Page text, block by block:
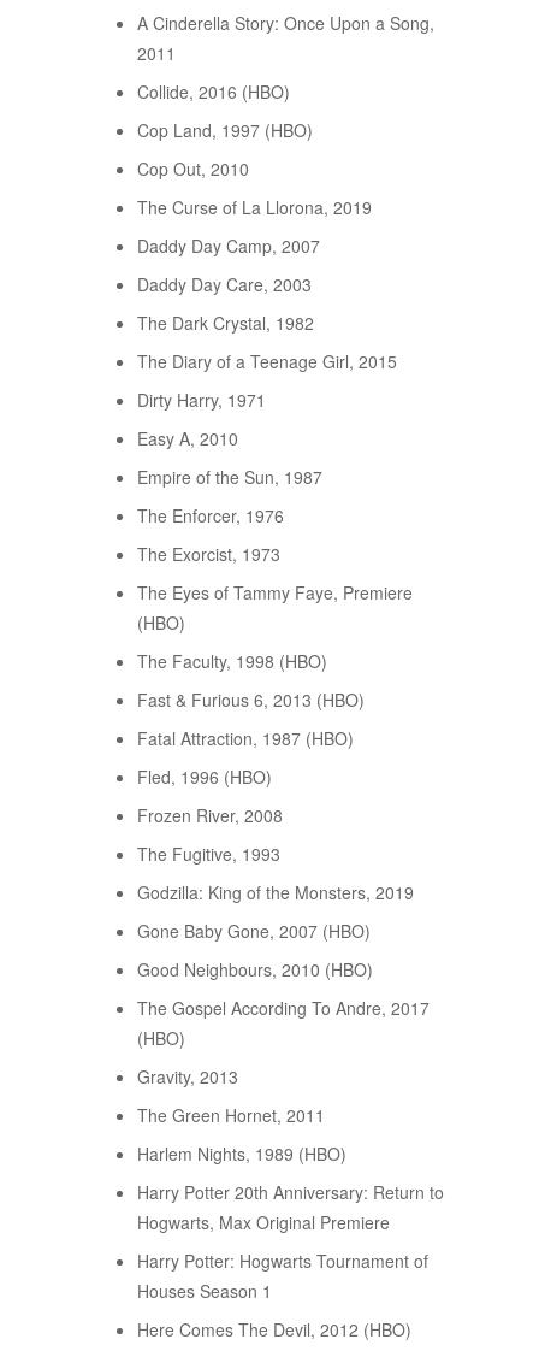
A Cinderella Story: Once Upon a Song,
2011
Collide, 2016 (HBO)
Cop Land, 1997 (HBO)
Cop Out, 2010
The Curse of La Llorona, 2019
Daddy Day Camp, 2007
Daddy Day Care, 2003
The Dark Crystal, 1982
The Diary of a Teenage Girl, 2015
Dirty Harry, 1971
Easy A, 2010
Empire of the Sun, 1987
The Enforcer, 1976
The Exorcist, 1973
The Eyes of Tammy Faye, Premiere
(HBO)
The Faculty, 1998 (HBO)
Fast & Furious 6, 2013 (HBO)
Fatal Attraction, 1987 (HBO)
Fled, 1996 (HBO)
Frozen River, 2008
The Fugitive, 1993
Godzilla: King of the Monsters, 2019
Gone Baby Gone, 2007 (HBO)
Good Neighbours, 2010 (HBO)
The Gospel According To Andre, 2017
(HBO)
Gravity, 2013
The Green Hornet, 2011
Harlem Nights, 1989 (HBO)
Harry Potter 20th Anniversary: Return to
Hogwarts, Max Original Premiere
Harry Potter: Hogwarts Tournament of
Houses Season 1
Here Comes The Devil, 2012 (HBO)